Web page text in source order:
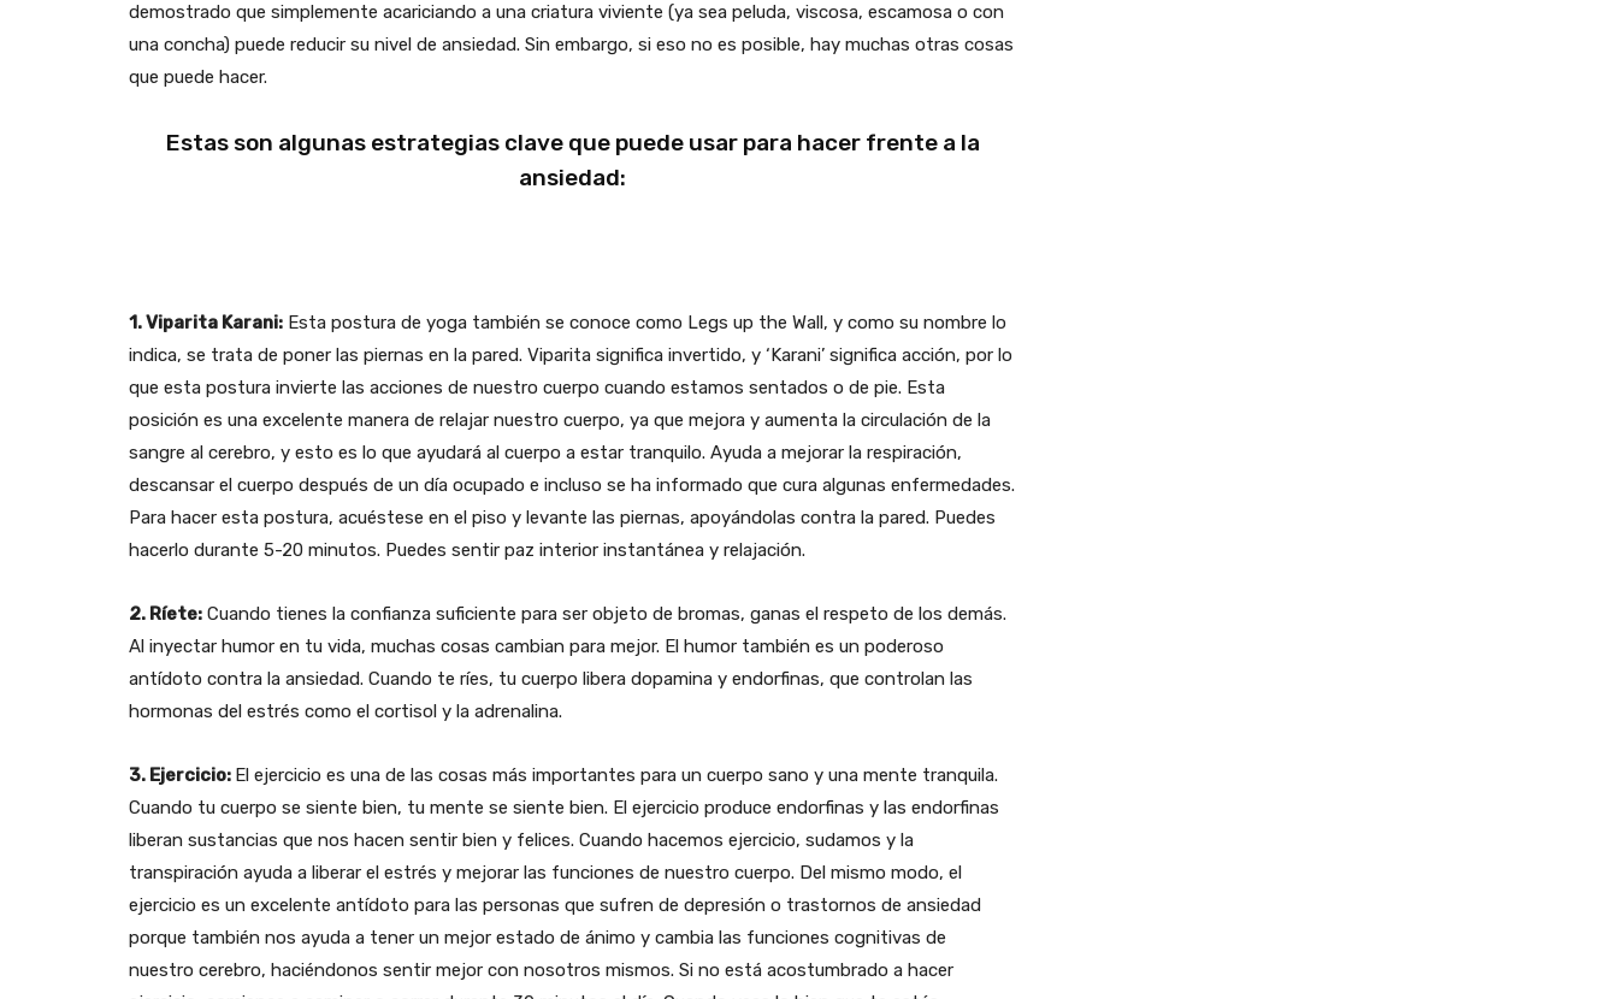
demostrado que simplemente acariciando a una criatura viviente (ya sea peluda, viscosa, escamosa o con
una concha) puede reducir su nivel de ansiedad. Sin embargo, si eso no es posible, hay muchas otras cosas
que puede hacer.
Estas son algunas estrategias clave que puede usar para hacer frente a la
ansiedad:
1. Viparita Karani: Esta postura de yoga también se conoce como Legs up the Wall, y como su nombre lo
indica, se trata de poner las piernas en la pared. Viparita significa invertido, y ‘Karani’ significa acción, por lo
que esta postura invierte las acciones de nuestro cuerpo cuando estamos sentados o de pie. Esta
posición es una excelente manera de relajar nuestro cuerpo, ya que mejora y aumenta la circulación de la
sangre al cerebro, y esto es lo que ayudará al cuerpo a estar tranquilo. Ayuda a mejorar la respiración,
descansar el cuerpo después de un día ocupado e incluso se ha informado que cura algunas enfermedades.
Para hacer esta postura, acuéstese en el piso y levante las piernas, apoyándolas contra la pared. Puedes
hacerlo durante 5-20 minutos. Puedes sentir paz interior instantánea y relajación.
2. Ríete: Cuando tienes la confianza suficiente para ser objeto de bromas, ganas el respeto de los demás.
Al inyectar humor en tu vida, muchas cosas cambian para mejor. El humor también es un poderoso
antídoto contra la ansiedad. Cuando te ríes, tu cuerpo libera dopamina y endorfinas, que controlan las
hormonas del estrés como el cortisol y la adrenalina.
3. Ejercicio: El ejercicio es una de las cosas más importantes para un cuerpo sano y una mente tranquila.
Cuando tu cuerpo se siente bien, tu mente se siente bien. El ejercicio produce endorfinas y las endorfinas
liberan sustancias que nos hacen sentir bien y felices. Cuando hacemos ejercicio, sudamos y la
transpiración ayuda a liberar el estrés y mejorar las funciones de nuestro cuerpo. Del mismo modo, el
ejercicio es un excelente antídoto para las personas que sufren de depresión o trastornos de ansiedad
porque también nos ayuda a tener un mejor estado de ánimo y cambia las funciones cognitivas de
nuestro cerebro, haciéndonos sentir mejor con nosotros mismos. Si no está acostumbrado a hacer